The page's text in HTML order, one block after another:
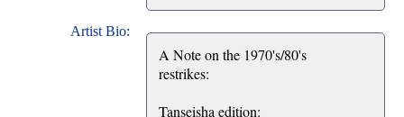
Artist Bio:
A Note on the 1970's/80's
restrikes:
Tanseisha edition: